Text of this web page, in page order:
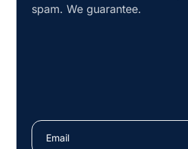
spam. We guarantee.